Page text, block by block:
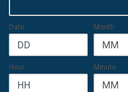
Date Month
Hour Minute